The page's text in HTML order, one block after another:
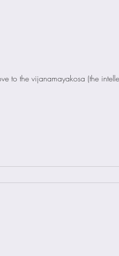
to the vijanamayakosa (the